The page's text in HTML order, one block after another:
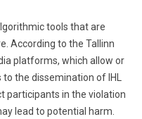
tools that are
According to the Tallinn
platforms, which allow or
the dissemination of IHL
participants in the violation
lead to potential harm.